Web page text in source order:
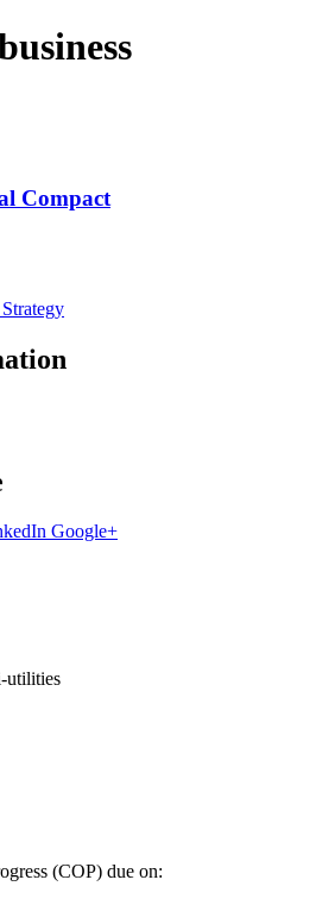
Compact
Google+
utilities
(COP) due on: